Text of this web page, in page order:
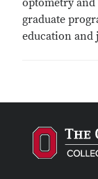
optometry
graduate
education and